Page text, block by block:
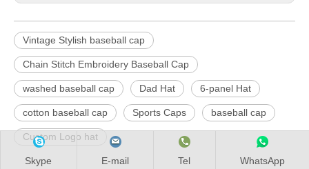
Vintage Stylish baseball cap
Chain Stitch Embroidery Baseball Cap
washed baseball cap Dad Hat 6-panel Hat
cotton baseball cap Sports Caps baseball cap
Custom Logo hat
Skype E-mail Tel WhatsApp